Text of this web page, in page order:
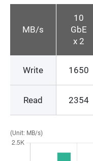
MB/s
10
GbE
x 2
Write 1650
Read 2354
(Unit: MB/s)